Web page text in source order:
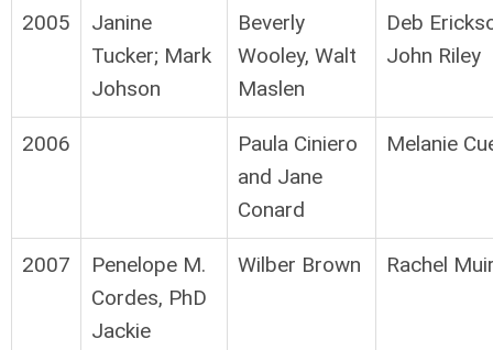
2005
Janine
Tucker; Mark
Johson
Beverly
Wooley, Walt
Maslen
Deb
John Riley
2006
Paula Ciniero
and Jane
Conard
Melanie
2007
Penelope M.
Cordes, PhD
Jackie
Wilber Brown Rachel